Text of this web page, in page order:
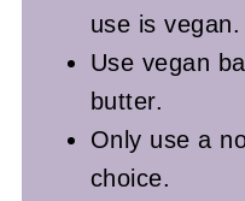
use is vegan.
Use vegan
butter.
Only use a
choice.